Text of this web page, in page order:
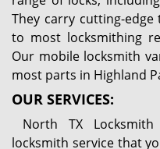
They carry cutting-
to most locksmithing
Our mobile locksmith
most parts in Highland
OUR SERVICES:
North TX
locksmith service that